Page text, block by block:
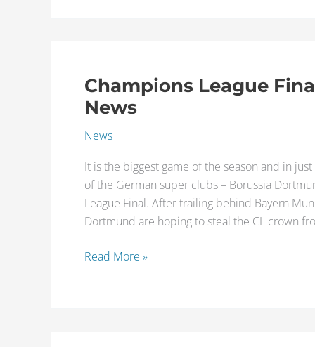
Champions League
News
News
It is the biggest game of the season and in
of the German super clubs – Borussia
League Final. After trailing behind Bayern
Dortmund are hoping to steal the CL crown
Champions
League
2013
Latest
Injury
News
Read More »